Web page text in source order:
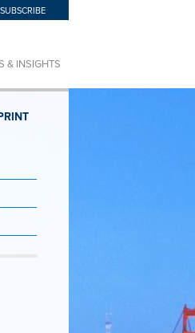
SUBSCRIBE
& INSIGHTS